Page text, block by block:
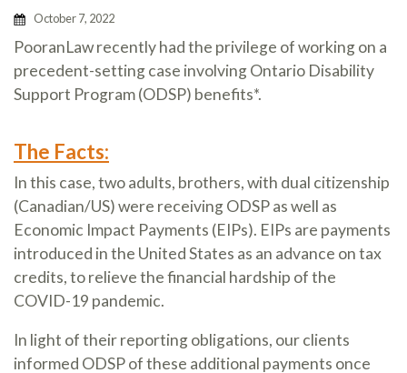
October 7, 2022
PooranLaw recently had the privilege of working on a
precedent-setting case involving Ontario Disability
Support Program (ODSP) benefits*.
The Facts:
In this case, two adults, brothers, with dual citizenship
(Canadian/US) were receiving ODSP as well as
Economic Impact Payments (EIPs). EIPs are payments
introduced in the United States as an advance on tax
credits, to relieve the financial hardship of the
COVID-19 pandemic.
In light of their reporting obligations, our clients
informed ODSP of these additional payments once